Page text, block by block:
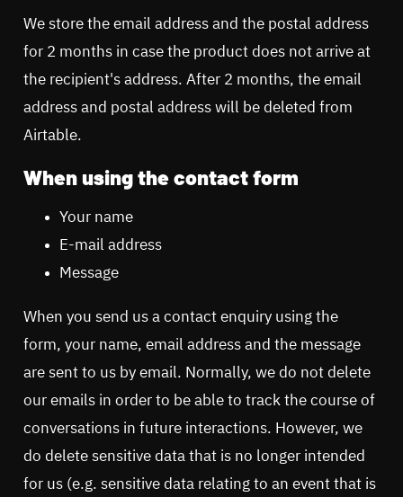
We store the email address and the postal address
for 2 months in case the product does not arrive at
the recipient's address. After 2 months, the email
address and postal address will be deleted from
Airtable.
When using the contact form
Your name
E-mail address
Message
When you send us a contact enquiry using the
form, your name, email address and the message
are sent to us by email. Normally, we do not delete
our emails in order to be able to track the course of
conversations in future interactions. However, we
do delete sensitive data that is no longer intended
for us (e.g. sensitive data relating to an event that is